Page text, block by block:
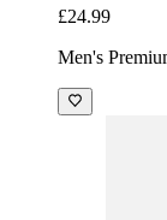
£24.99
Men's